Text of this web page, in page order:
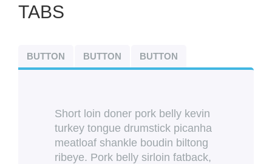
TABS
BUTTON BUTTON BUTTON
Short loin doner pork belly kevin
turkey tongue drumstick picanha
meatloaf shankle boudin biltong
ribeye. Pork belly sirloin fatback,